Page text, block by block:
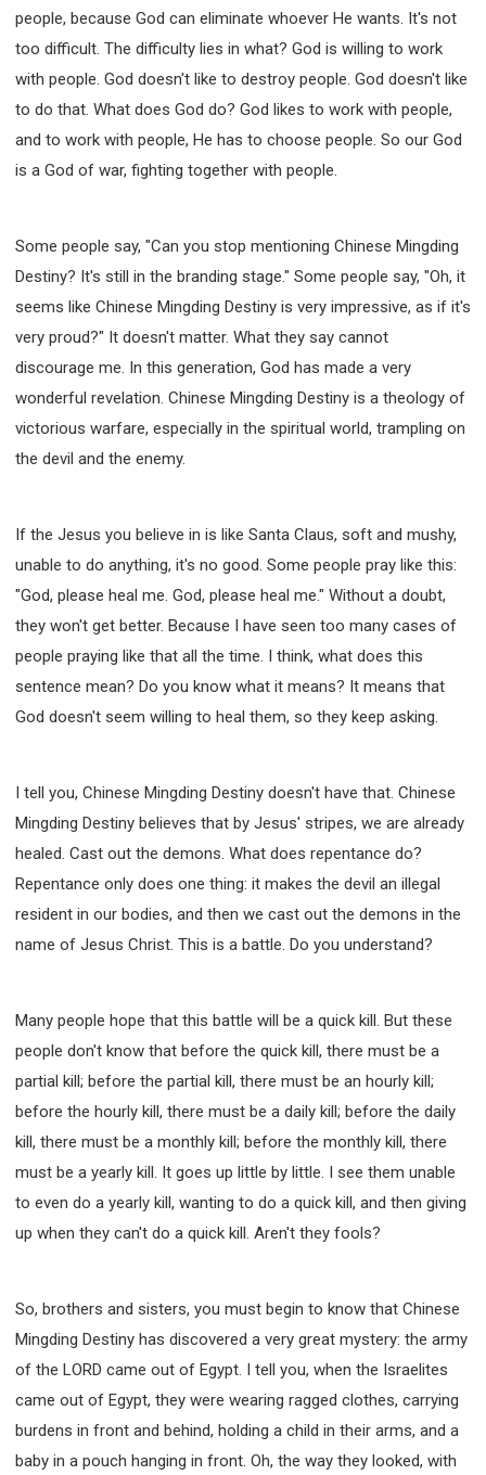
people, because God can eliminate whoever He wants. It's not
too difficult. The difficulty lies in what? God is willing to work
with people. God doesn't like to destroy people. God doesn't like
to do that. What does God do? God likes to work with people,
and to work with people, He has to choose people. So our God
is a God of war, fighting together with people.
Some people say, "Can you stop mentioning Chinese Mingding
Destiny? It's still in the branding stage." Some people say, "Oh, it
seems like Chinese Mingding Destiny is very impressive, as if it's
very proud?" It doesn't matter. What they say cannot
discourage me. In this generation, God has made a very
wonderful revelation. Chinese Mingding Destiny is a theology of
victorious warfare, especially in the spiritual world, trampling on
the devil and the enemy.
If the Jesus you believe in is like Santa Claus, soft and mushy,
unable to do anything, it's no good. Some people pray like this:
"God, please heal me. God, please heal me." Without a doubt,
they won't get better. Because I have seen too many cases of
people praying like that all the time. I think, what does this
sentence mean? Do you know what it means? It means that
God doesn't seem willing to heal them, so they keep asking.
I tell you, Chinese Mingding Destiny doesn't have that. Chinese
Mingding Destiny believes that by Jesus' stripes, we are already
healed. Cast out the demons. What does repentance do?
Repentance only does one thing: it makes the devil an illegal
resident in our bodies, and then we cast out the demons in the
name of Jesus Christ. This is a battle. Do you understand?
Many people hope that this battle will be a quick kill. But these
people don't know that before the quick kill, there must be a
partial kill; before the partial kill, there must be an hourly kill;
before the hourly kill, there must be a daily kill; before the daily
kill, there must be a monthly kill; before the monthly kill, there
must be a yearly kill. It goes up little by little. I see them unable
to even do a yearly kill, wanting to do a quick kill, and then giving
up when they can't do a quick kill. Aren't they fools?
So, brothers and sisters, you must begin to know that Chinese
Mingding Destiny has discovered a very great mystery: the army
of the LORD came out of Egypt. I tell you, when the Israelites
came out of Egypt, they were wearing ragged clothes, carrying
burdens in front and behind, holding a child in their arms, and a
baby in a pouch hanging in front. Oh, the way they looked, with